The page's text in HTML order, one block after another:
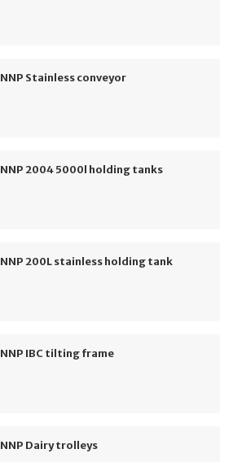
NNP Stainless conveyor
NNP 2004 5000l holding tanks
NNP 200L stainless holding tank
NNP IBC tilting frame
NNP Dairy trolleys